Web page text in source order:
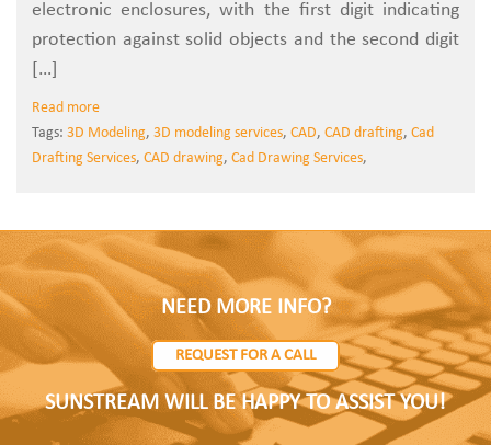
electronic enclosures, with the first digit indicating
protection against solid objects and the second digit
[…]
Read more
Tags: 3D Modeling, 3D modeling services, CAD, CAD drafting, Cad
Drafting Services, CAD drawing, Cad Drawing Services,
NEED MORE INFO?
REQUEST FOR A CALL
SUNSTREAM WILL BE HAPPY TO ASSIST YOU!